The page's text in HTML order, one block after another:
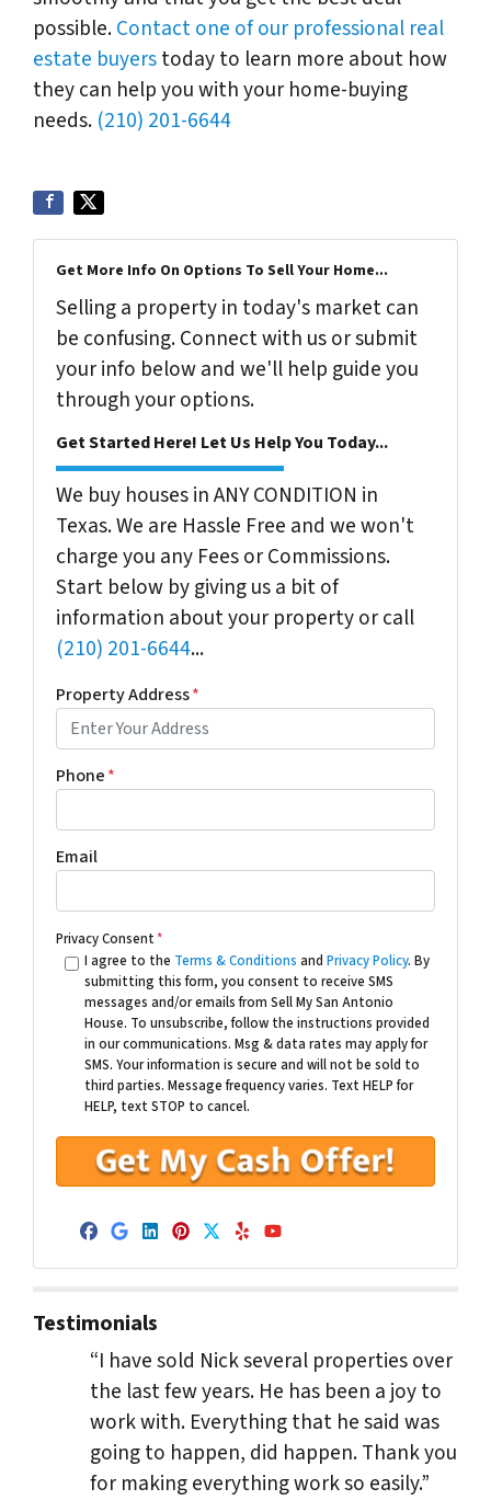
possible.Contact one of our professional real
estate buyerstoday to learn more about how
they can help you with your home-buying
needs. (210) 201-6644
Get More Info On Options To Sell Your Home...
Selling a property in today's market can
be confusing. Connect with us or submit
your info below and we'll help guide you
through your options.
Get Started Here! Let Us Help You Today...
We buy houses in ANY CONDITION in
Texas. We are Hassle Free and we won't
charge you any Fees or Commissions.
Start below by giving us a bit of
information about your property or call
(210) 201-6644...
Property Address*
Phone*
Email
Privacy Consent*
I agree to the Terms & Conditions and Privacy Policy. By
submitting this form, you consent to receive SMS
messages and/or emails from Sell My San Antonio
House. To unsubscribe, follow the instructions provided
in our communications. Msg & data rates may apply for
SMS. Your information is secure and will not be sold to
third parties. Message frequency varies. Text HELP for
HELP, text STOP to cancel.
Facebook
Google Business
LinkedIn
Pinterest
Twitter
YelpYouTube
Testimonials
“I have sold Nick several properties over
the last few years. He has been a joy to
work with. Everything that he said was
going to happen, did happen. Thank you
for making everything work so easily.”